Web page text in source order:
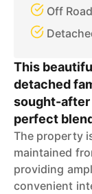
Off
This
detached
sought-after
perfect
The property
maintained
providing
convenient